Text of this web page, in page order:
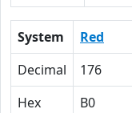
System Red
Decimal
176
Hex
B0